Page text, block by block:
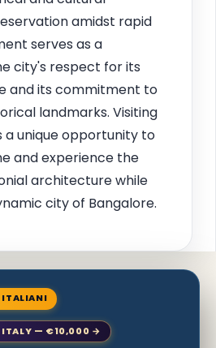
amidst rapid
serves as a
city's respect for its
and its commitment to
landmarks. Visiting
a unique opportunity to
and experience the
architecture while
city of Bangalore.
ITALY — €10,000 →